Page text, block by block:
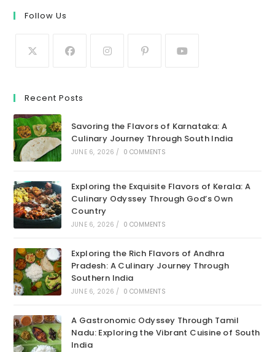
Follow Us
Recent Posts
Savoring the Flavors of Karnataka: A
Culinary Journey Through South India
JUNE 6, 2026 / 0 COMMENTS
Exploring the Exquisite Flavors of Kerala: A
Culinary Odyssey Through God’s Own
Country
JUNE 6, 2026 / 0 COMMENTS
Exploring the Rich Flavors of Andhra
Pradesh: A Culinary Journey Through
Southern India
JUNE 6, 2026 / 0 COMMENTS
A Gastronomic Odyssey Through Tamil
Nadu: Exploring the Vibrant Cuisine of South
India